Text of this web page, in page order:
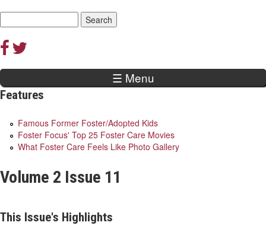
Search
form
☰ Menu
Features
Famous Former Foster/Adopted Kids
Foster Focus' Top 25 Foster Care Movies
What Foster Care Feels Like Photo Gallery
Volume 2 Issue 11
This Issue's Highlights